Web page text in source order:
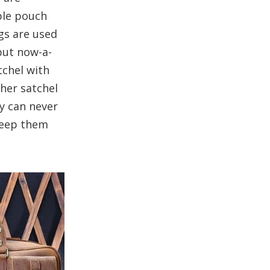
pouch
are used
now-a-
with
satchel
can never
them